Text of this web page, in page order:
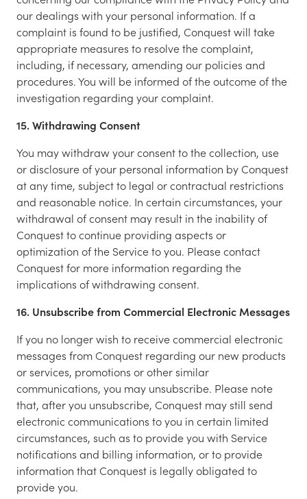
our dealings with your personal information. If a
complaint is found to be justified, Conquest will take
appropriate measures to resolve the complaint,
including, if necessary, amending our policies and
procedures. You will be informed of the outcome of the
investigation regarding your complaint.
15. Withdrawing Consent
You may withdraw your consent to the collection, use
or disclosure of your personal information by Conquest
at any time, subject to legal or contractual restrictions
and reasonable notice. In certain circumstances, your
withdrawal of consent may result in the inability of
Conquest to continue providing aspects or
optimization of the Service to you. Please contact
Conquest for more information regarding the
implications of withdrawing consent.
16. Unsubscribe from Commercial Electronic Messages
If you no longer wish to receive commercial electronic
messages from Conquest regarding our new products
or services, promotions or other similar
communications, you may unsubscribe. Please note
that, after you unsubscribe, Conquest may still send
electronic communications to you in certain limited
circumstances, such as to provide you with Service
notifications and billing information, or to provide
information that Conquest is legally obligated to
provide you.